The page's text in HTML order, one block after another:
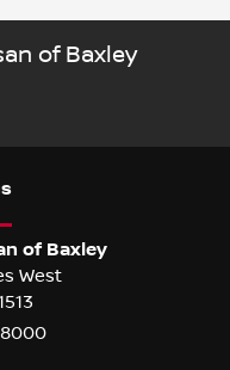
of Baxley
s
of Baxley
West
8000